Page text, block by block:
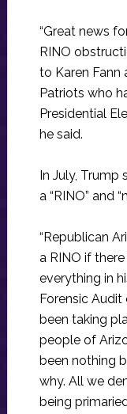
“Great news
RINO
to Karen Fann
Patriots who
Presidential
he said.
In July, Trump
a “RINO” and
“Republican
a RINO if
everything in
Forensic
been taking
people of
been nothing
why. All we
being